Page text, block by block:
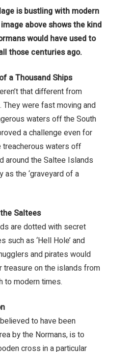
is bustling with modern
above shows the kind
would have used to
those centuries ago.
a Thousand Ships
that different from
They were fast moving and
waters off the South
a challenge even for
treacherous waters off
around the Saltee Islands
as the ‘graveyard of a
Saltees
are dotted with secret
such as ‘Hell Hole’ and
and pirates would
treasure on the islands from
to modern times.
to have been
by the Normans, is to
cross in a particular